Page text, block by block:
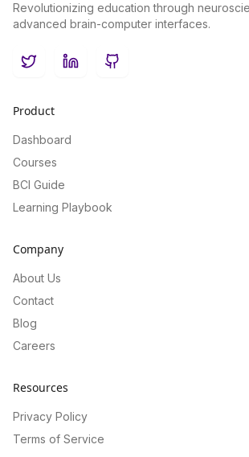
Revolutionizing education through
advanced brain-computer interfaces.
TwitterLinkedInGitHub
Product
Dashboard
Courses
BCI Guide
Learning Playbook
Company
About Us
Contact
Blog
Careers
Resources
Privacy Policy
Terms of Service